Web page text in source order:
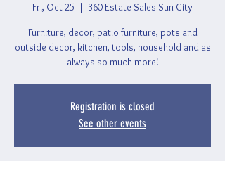
Fri, Oct 25
  |
360 Estate Sales Sun City
Furniture, decor, patio furniture, pots and
outside decor, kitchen, tools, household and as
always so much more!
Registration is closed
See other events